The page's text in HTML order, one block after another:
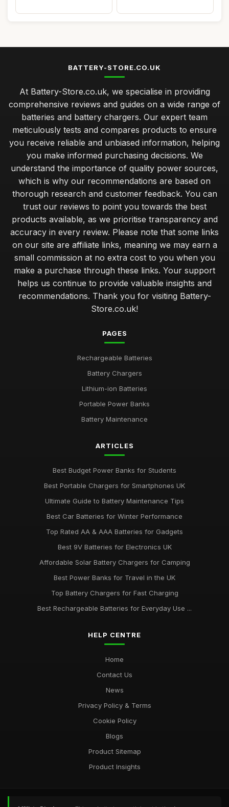
BATTERY-STORE.CO.UK
At Battery-Store.co.uk, we specialise in providing
comprehensive reviews and guides on a wide range of
batteries and battery chargers. Our expert team
meticulously tests and compares products to ensure
you receive reliable and unbiased information, helping
you make informed purchasing decisions. We
understand the importance of quality power sources,
which is why our recommendations are based on
thorough research and customer feedback. You can
trust our reviews to point you towards the best
products available, as we prioritise transparency and
accuracy in every review. Please note that some links
on our site are affiliate links, meaning we may earn a
small commission at no extra cost to you when you
make a purchase through these links. Your support
helps us continue to provide valuable insights and
recommendations. Thank you for visiting Battery-
Store.co.uk!
PAGES
Rechargeable Batteries
Battery Chargers
Lithium-ion Batteries
Portable Power Banks
Battery Maintenance
ARTICLES
Best Budget Power Banks for Students
Best Portable Chargers for Smartphones UK
Ultimate Guide to Battery Maintenance Tips
Best Car Batteries for Winter Performance
Top Rated AA & AAA Batteries for Gadgets
Best 9V Batteries for Electronics UK
Affordable Solar Battery Chargers for Camping
Best Power Banks for Travel in the UK
Top Battery Chargers for Fast Charging
Best Rechargeable Batteries for Everyday Use ...
HELP CENTRE
Home
Contact Us
News
Privacy Policy & Terms
Cookie Policy
Blogs
Product Sitemap
Product Insights